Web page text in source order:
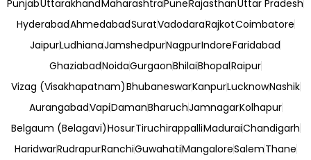
PunjabUttarakhandMaharashtraPuneRajasthanUttar Pradesh
HyderabadAhmedabadSuratVadodaraRajkotCoimbatore
JaipurLudhianaJamshedpurNagpurIndoreFaridabad
GhaziabadNoidaGurgaonBhilaiBhopalRaipur
Vizag (Visakhapatnam)BhubaneswarKanpurLucknowNashik
AurangabadVapiDamanBharuchJamnagarKolhapur
Belgaum (Belagavi)HosurTiruchirappalliMaduraiChandigarh
HaridwarRudrapurRanchiGuwahatiMangaloreSalemThane